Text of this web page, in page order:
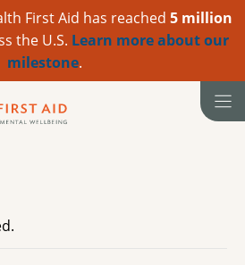
First Aid has reached 5 million
the U.S. Learn more about our
milestone.